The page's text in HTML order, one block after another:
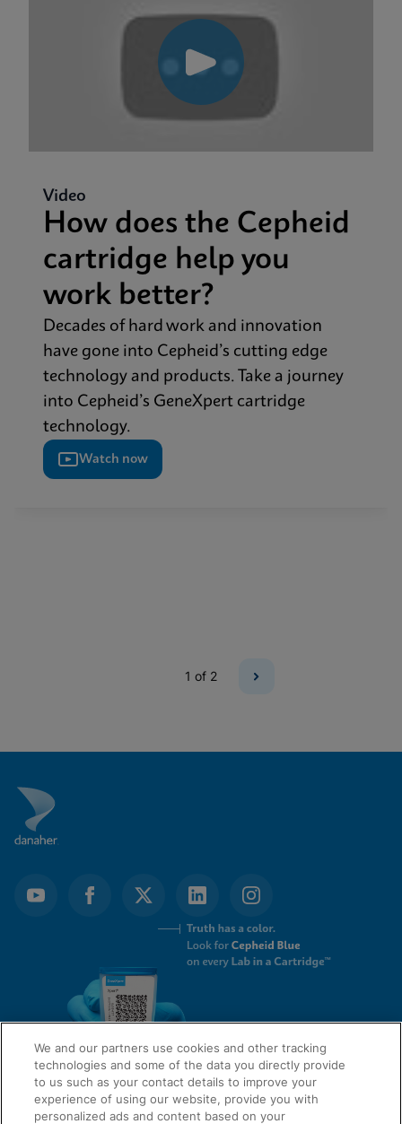
Video
How does the Cepheid
cartridge help you
work better?
Decades of hard work and innovation
have gone into Cepheid’s cutting edge
technology and products. Take a journey
into Cepheid’s GeneXpert cartridge
technology.
Watch now
1 of 2
QUICK LINKS
We and our partners use cookies and other tracking
technologies and some of the data you directly provide
to us such as your contact details to improve your
experience of using our website, provide you with
personalized ads and content based on your